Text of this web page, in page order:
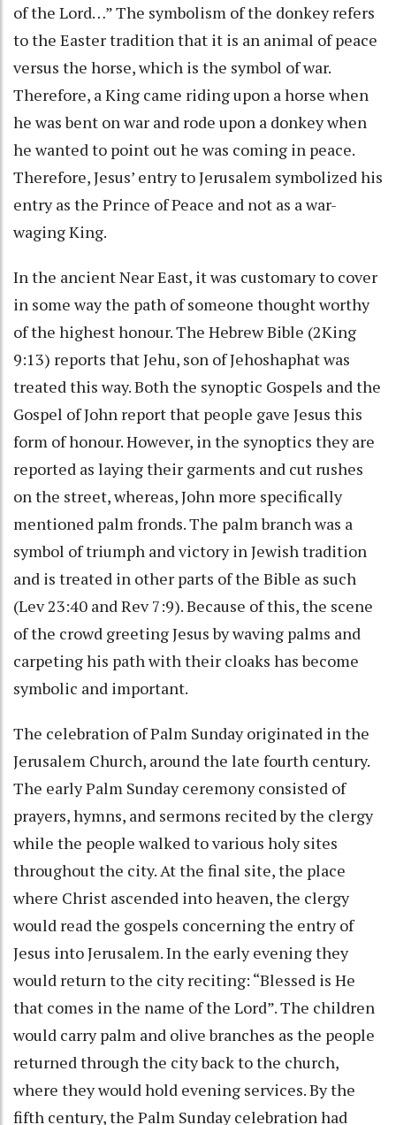
of the Lord…” The symbolism of the donkey refers
to the Easter tradition that it is an animal of peace
versus the horse, which is the symbol of war.
Therefore, a King came riding upon a horse when
he was bent on war and rode upon a donkey when
he wanted to point out he was coming in peace.
Therefore, Jesus’ entry to Jerusalem symbolized his
entry as the Prince of Peace and not as a war-
waging King.
In the ancient Near East, it was customary to cover
in some way the path of someone thought worthy
of the highest honour. The Hebrew Bible (2King
9:13) reports that Jehu, son of Jehoshaphat was
treated this way. Both the synoptic Gospels and the
Gospel of John report that people gave Jesus this
form of honour. However, in the synoptics they are
reported as laying their garments and cut rushes
on the street, whereas, John more specifically
mentioned palm fronds. The palm branch was a
symbol of triumph and victory in Jewish tradition
and is treated in other parts of the Bible as such
(Lev 23:40 and Rev 7:9). Because of this, the scene
of the crowd greeting Jesus by waving palms and
carpeting his path with their cloaks has become
symbolic and important.
The celebration of Palm Sunday originated in the
Jerusalem Church, around the late fourth century.
The early Palm Sunday ceremony consisted of
prayers, hymns, and sermons recited by the clergy
while the people walked to various holy sites
throughout the city. At the final site, the place
where Christ ascended into heaven, the clergy
would read the gospels concerning the entry of
Jesus into Jerusalem. In the early evening they
would return to the city reciting: “Blessed is He
that comes in the name of the Lord”. The children
would carry palm and olive branches as the people
returned through the city back to the church,
where they would hold evening services. By the
fifth century, the Palm Sunday celebration had